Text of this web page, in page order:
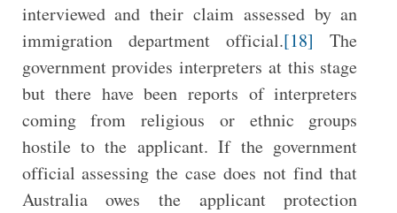
interviewed and their claim assessed by an
immigration department official.[18] The
government provides interpreters at this stage
but there have been reports of interpreters
coming from religious or ethnic groups
hostile to the applicant. If the government
official assessing the case does not find that
Australia owes the applicant protection